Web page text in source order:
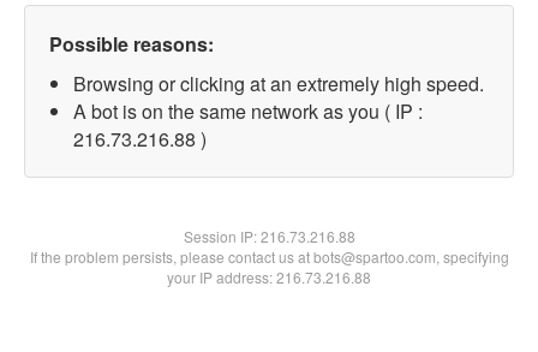
Possible reasons:
Browsing or clicking at an extremely high speed.
A bot is on the same network as you ( IP :
216.73.216.88 )
Session IP:216.73.216.88
If the problem persists, please contact us at bots@spartoo.com, specifying
your IP address: 216.73.216.88